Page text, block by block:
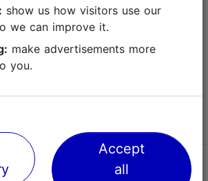
Reviews
we can improve it.
you.
Accept
all